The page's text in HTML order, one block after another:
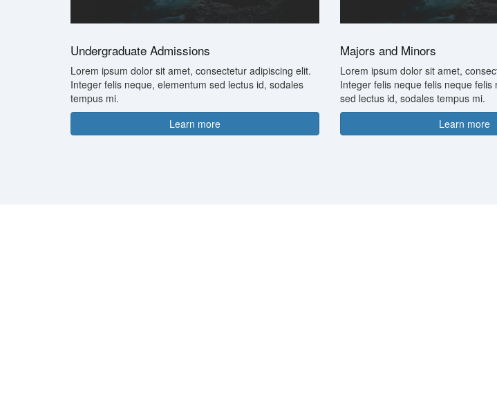
Undergraduate Admissions
Lorem ipsum dolor sit amet, consectetur adipiscing elit.
Integer felis neque, elementum sed lectus id, sodales
tempus mi.
Learn more
Majors and Minors
Lorem ipsum dolor sit amet,
Integer felis neque felis neque felis
sed lectus id, sodales tempus mi.
Learn more